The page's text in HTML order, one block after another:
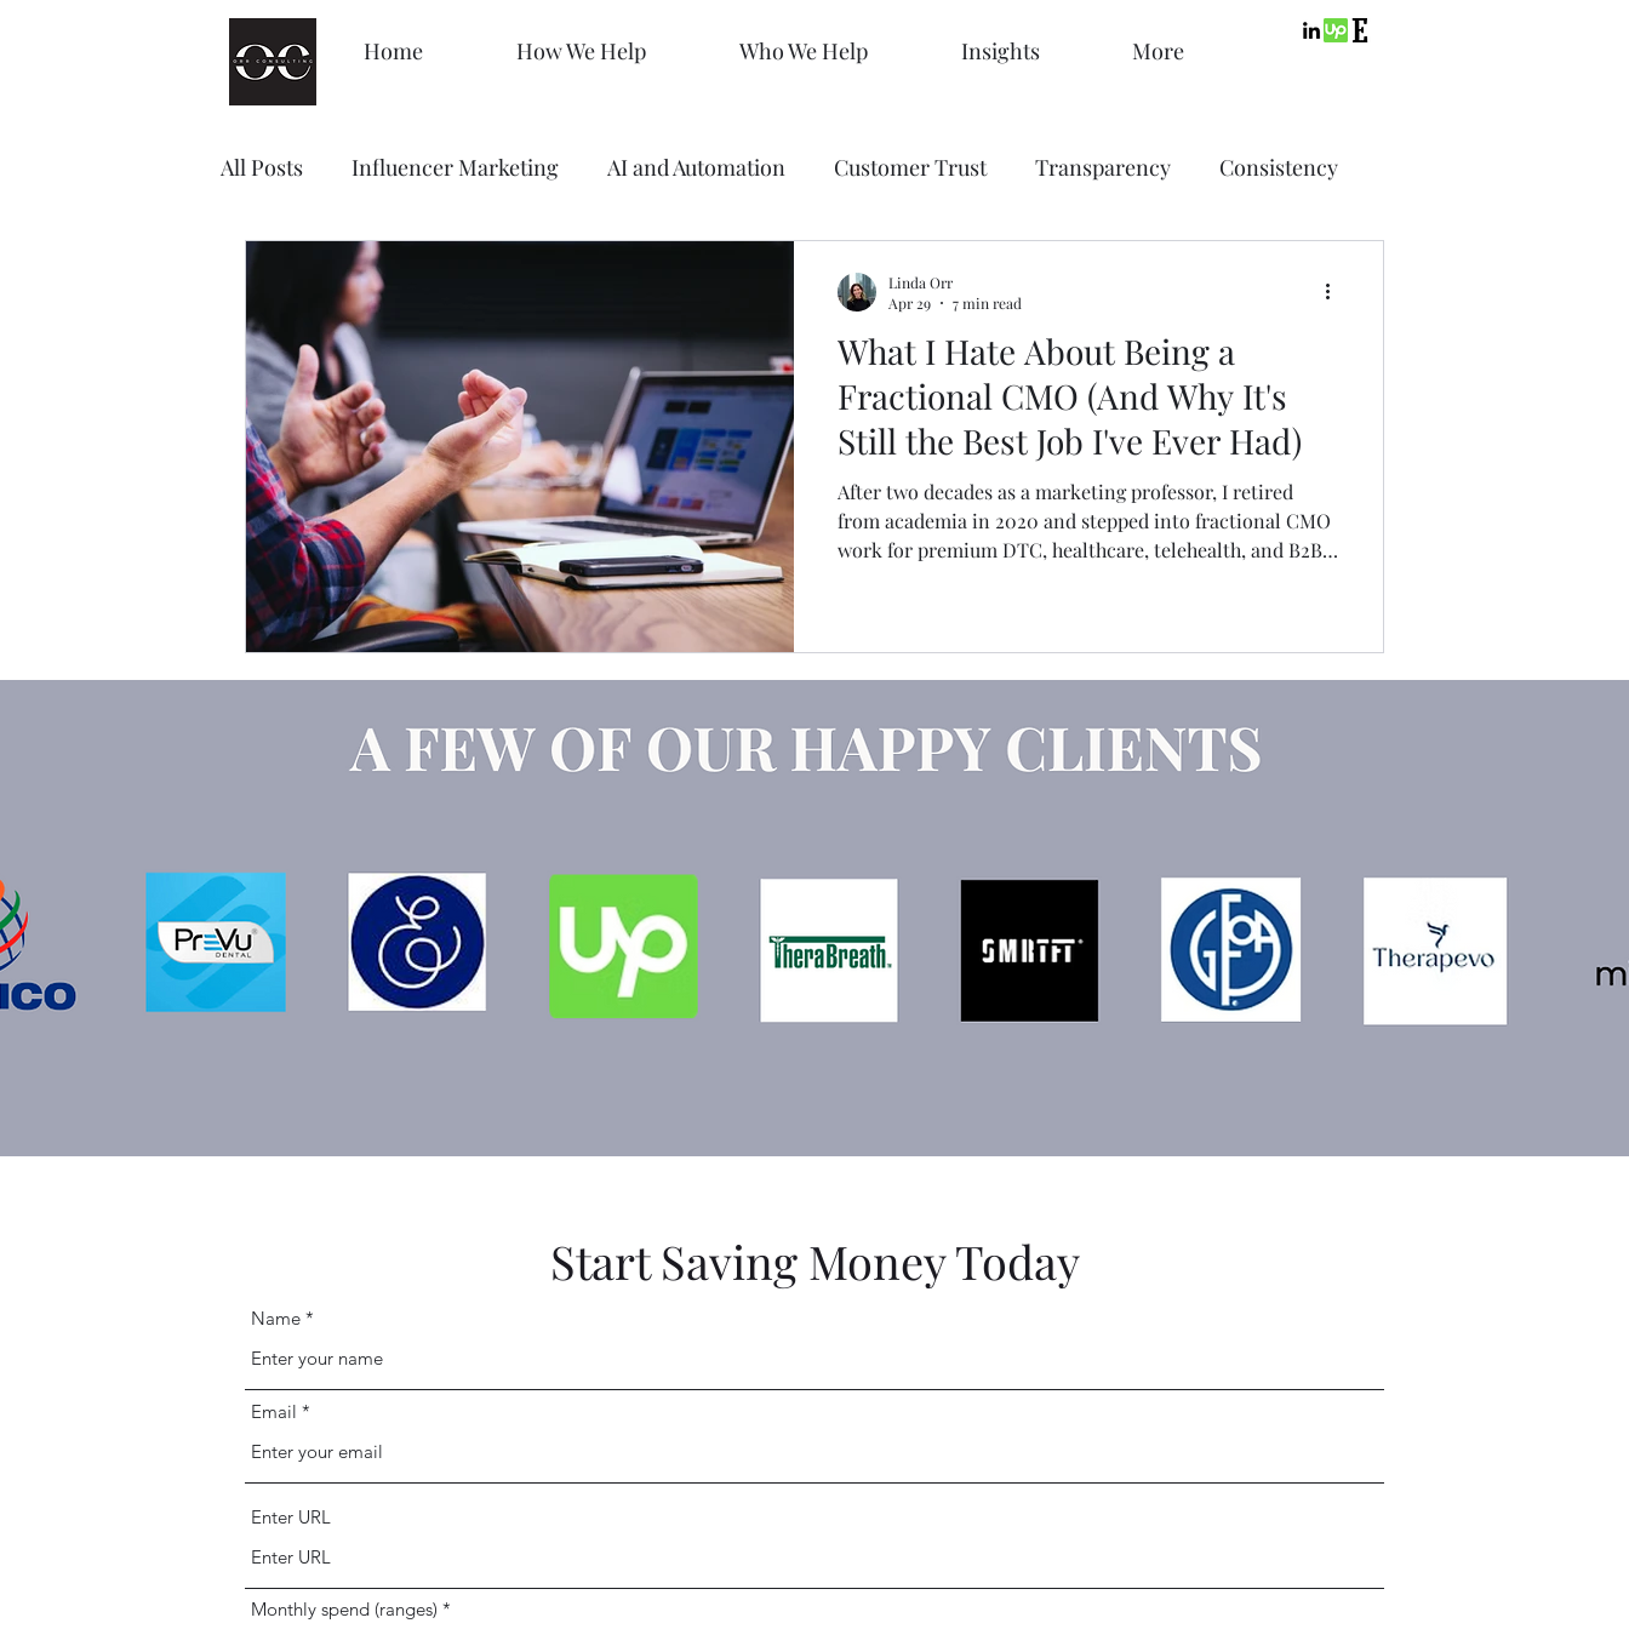
Home How We Help Who We Help Insights More
All Posts Influencer Marketing AI and Automation Customer Trust Transparency Consistency
Management
Brand Awareness Strategy SEO Mastery Predictive Marketing
Content Marketing Sales Sales KPIs Marketing Strategy AEO SEO PPC
Google Ads ChatGPT Claude Marketing Strategy GEO AEO
What I Hate About Being a
Fractional CMO (And Why It's
Still the Best Job I've Ever Had)
After two decades as a marketing professor, I retired
from academia in 2020 and stepped into fractional CMO
work for premium DTC, healthcare, telehealth, and B2B
Linda Orr
Apr 29
7 min read
Start Saving Money Today
Name
Email
Enter URL
Monthly spend (ranges)